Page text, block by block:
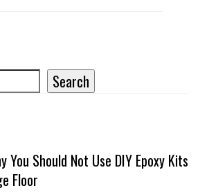
Search
You Should Not Use DIY Epoxy Kits
Floor